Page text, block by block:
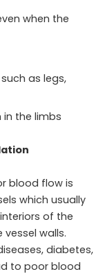
when the
as legs,
the limbs
blood flow is
which usually
of the
walls.
diabetes,
to poor blood